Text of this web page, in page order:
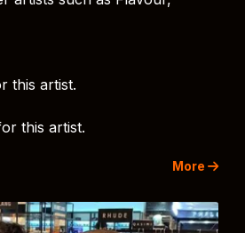
this artist.
this artist.
More